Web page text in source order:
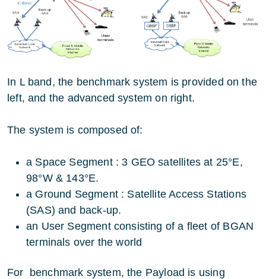
In L band, the benchmark system is provided on the
left, and the advanced system on right.
The system is composed of:
a Space Segment : 3 GEO satellites at 25°E,
98°W & 143°E.
a Ground Segment : Satellite Access Stations
(SAS) and back-up.
an User Segment consisting of a fleet of BGAN
terminals over the world
For benchmark system, the Payload is using